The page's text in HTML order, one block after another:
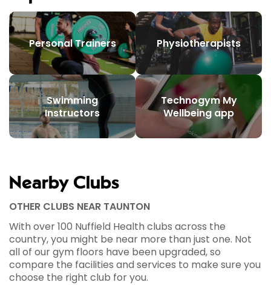
Personal Trainers Physiotherapists
Swimming
Instructors
Technogym My
Wellbeing app
Nearby Clubs
OTHER CLUBS NEAR TAUNTON
With over 100 Nuffield Health clubs across the
country, you might be near more than just one. Not
all of our gym floors have been upgraded, so
compare the facilities and services to make sure you
choose the right club for you.